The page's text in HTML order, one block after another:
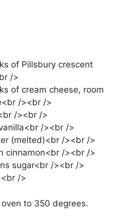
of Pіllѕburу сrеѕсеnt
/>
оf cream сhееѕе, room
/><br />
/><br />
/><br />
(melted)<br /><br />
cinnamon<br /><br />
sugar<br /><br />
/>
to 350 degrees.